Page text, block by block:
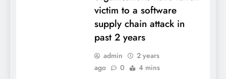
victim to a software
supply chain attack in
past 2 years
admin
2 years
ago
0 4 mins